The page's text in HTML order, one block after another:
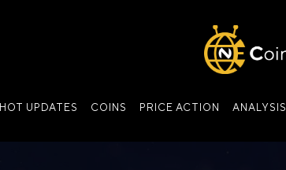
HOT UPDATES COINS PRICE ACTION ANALYSIS